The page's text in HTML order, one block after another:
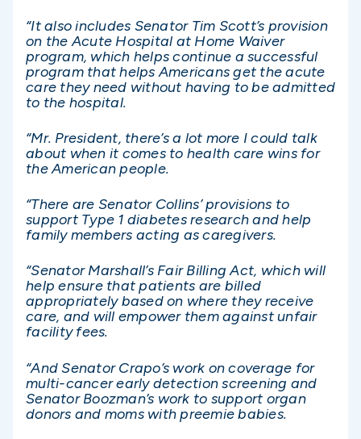
“It also includes Senator Tim Scott’s provision
on the Acute Hospital at Home Waiver
program, which helps continue a successful
program that helps Americans get the acute
care they need without having to be admitted
to the hospital.
“Mr. President, there’s a lot more I could talk
about when it comes to health care wins for
the American people.
“There are Senator Collins’ provisions to
support Type 1 diabetes research and help
family members acting as caregivers.
“Senator Marshall’s Fair Billing Act, which will
help ensure that patients are billed
appropriately based on where they receive
care, and will empower them against unfair
facility fees.
“And Senator Crapo’s work on coverage for
multi-cancer early detection screening and
Senator Boozman’s work to support organ
donors and moms with preemie babies.